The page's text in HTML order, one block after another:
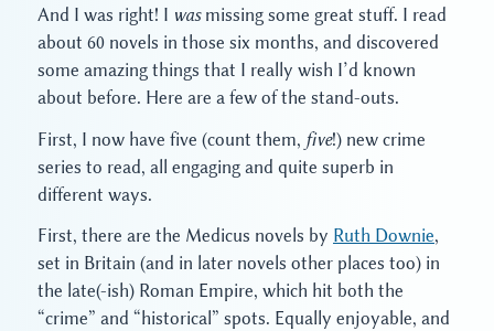
And I was right! I wasmissing some great stuff. I read
about 60 novels in those six months, and discovered
some amazing things that I really wish I’d known
about before. Here are a few of the stand-outs.
First, I now have five (count them, five!) new crime
series to read, all engaging and quite superb in
different ways.
First, there are the Medicus novels by Ruth Downie,
set in Britain (and in later novels other places too) in
the late(-ish) Roman Empire, which hit both the
“crime” and “historical” spots. Equally enjoyable, and